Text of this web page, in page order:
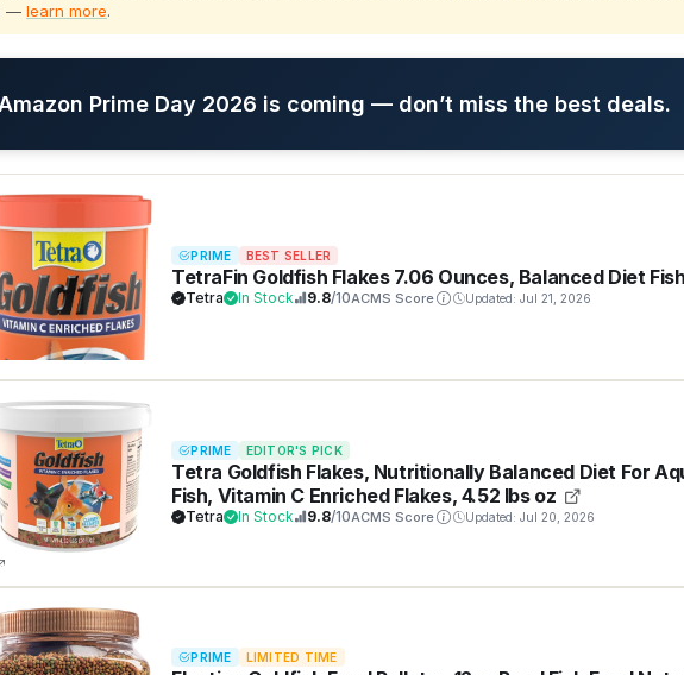
— learn more.
Prime Day 2026 is coming — don’t miss the best deals.
PRIME BEST SELLER
TetraFin Goldfish Flakes 7.06 Ounces, Balanced Diet
Tetra In Stock 9.8/10ACMS Score Updated: Jul 21, 2026
PRIME EDITOR'S PICK
Tetra Goldfish Flakes, Nutritionally Balanced Diet For
Fish, Vitamin C Enriched Flakes, 4.52 lbs oz
Tetra In Stock 9.8/10ACMS Score Updated: Jul 20, 2026
PRIME LIMITED TIME